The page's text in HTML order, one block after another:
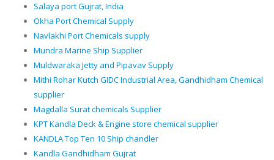
Salaya port Gujrat, India
Okha Port Chemical Supply
Navlakhi Port Chemicals supply
Mundra Marine Ship Supplier
Muldwaraka Jetty and Pipavav Supply
Mithi Rohar Kutch GIDC Industrial Area, Gandhidham Chemical
supplier
Magdalla Surat chemicals Supplier
KPT Kandla Deck & Engine store chemical supplier
KANDLA Top Ten 10 Ship chandler
Kandla Gandhidham Gujrat